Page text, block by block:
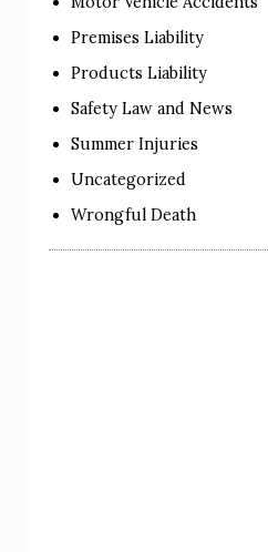
Premises Liability
Products Liability
Safety Law and News
Summer Injuries
Uncategorized
Wrongful Death